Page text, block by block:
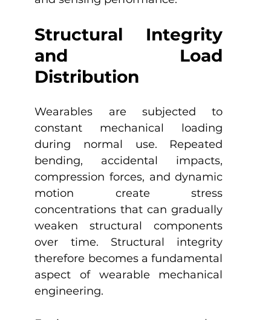
Structural Integrity
and Load
Distribution
Wearables are subjected to
constant mechanical loading
during normal use. Repeated
bending, accidental impacts,
compression forces, and dynamic
motion create stress
concentrations that can gradually
weaken structural components
over time. Structural integrity
therefore becomes a fundamental
aspect of wearable mechanical
engineering.